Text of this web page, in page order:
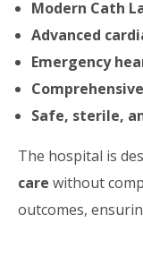
Modern Cath
Advanced
Emergency
Safe, sterile,
The hospital is
care without
outcomes,